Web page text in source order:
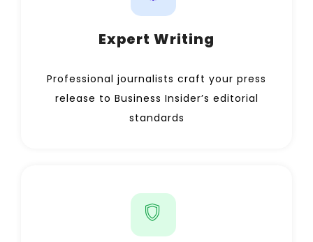
Expert Writing
Professional journalists craft your press
release to Business Insider’s editorial
standards